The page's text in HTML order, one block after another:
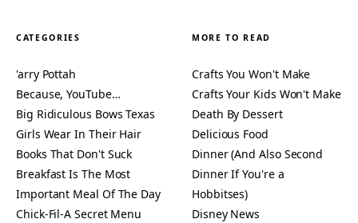
CATEGORIES
'arry Pottah
Because, YouTube…
Big Ridiculous Bows Texas
Girls Wear In Their Hair
Books That Don't Suck
Breakfast Is The Most
Important Meal Of The Day
Chick-Fil-A Secret Menu
MORE TO READ
Crafts You Won't Make
Crafts Your Kids Won't Make
Death By Dessert
Delicious Food
Dinner (And Also Second
Dinner If You're a
Hobbitses)
Disney News